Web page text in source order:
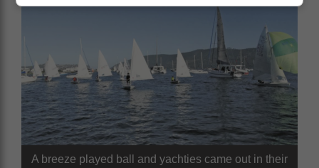
A breeze played ball and yachties came out in their